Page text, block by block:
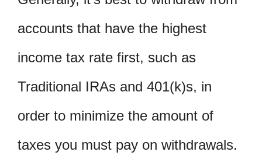
accounts that have the highest
income tax rate first, such as
Traditional IRAs and 401(k)s, in
order to minimize the amount of
taxes you must pay on withdrawals.